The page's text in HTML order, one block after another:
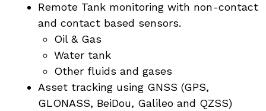
Remote Tank monitoring with non-contact
and contact based sensors.
Oil & Gas
Water tank
Other fluids and gases
Asset tracking using GNSS (GPS,
GLONASS, BeiDou, Galileo and QZSS)